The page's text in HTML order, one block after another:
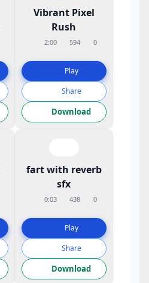
Vibrant Pixel
Rush
2:00 594 0
Play
Share
Download
fart with reverb
sfx
0:03 438 0
Play
Share
Download